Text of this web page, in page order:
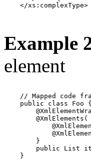
    </xs:complexType>
Example
element
// Mapped code
    public class Foo {
        @XmlElements(
        }
public List
    }